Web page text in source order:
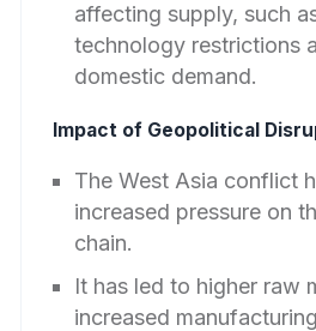
affecting supply, such
technology restrictions
domestic demand.
Impact of Geopolitical
The West Asia conflict
increased pressure on
chain.
It has led to higher raw
increased